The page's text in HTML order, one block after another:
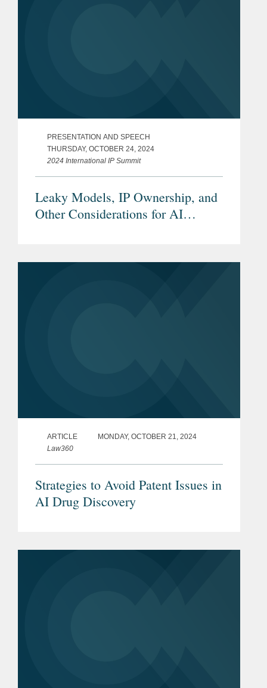
PRESENTATION AND SPEECH
THURSDAY, OCTOBER 24, 2024
2024 International IP Summit
Leaky Models, IP Ownership, and
Other Considerations for AI
ARTICLE
MONDAY, OCTOBER 21, 2024
Law360
Strategies to Avoid Patent Issues in
AI Drug Discovery